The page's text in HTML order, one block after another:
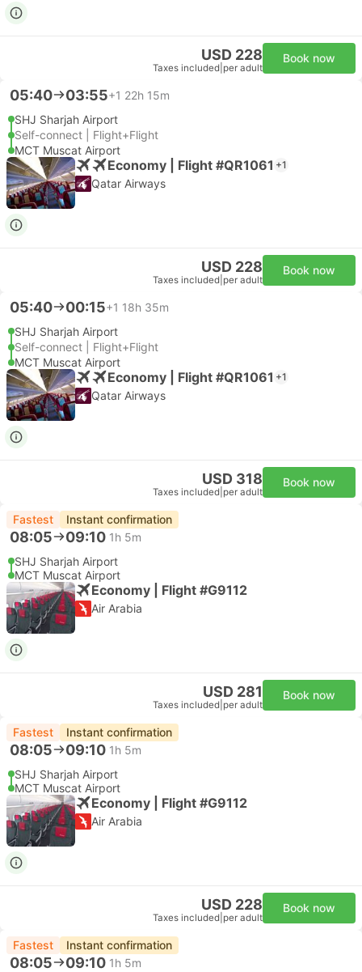
USD 228
Taxes included per adult
Book now
05:40 03:55+1 22h 15m
SHJ Sharjah Airport
Self-connect | Flight+Flight
MCT Muscat Airport
Economy | Flight #QR1061 +1
Qatar Airways
USD 228
Taxes included per adult
Book now
05:40 00:15+1 18h 35m
SHJ Sharjah Airport
Self-connect | Flight+Flight
MCT Muscat Airport
Economy | Flight #QR1061 +1
Qatar Airways
USD 318
Taxes included per adult
Book now
Fastest Instant confirmation
08:05 09:10 1h 5m
SHJ Sharjah Airport
MCT Muscat Airport
Economy | Flight #G9112
Air Arabia
USD 281
Taxes included per adult
Book now
Fastest Instant confirmation
08:05 09:10 1h 5m
SHJ Sharjah Airport
MCT Muscat Airport
Economy | Flight #G9112
Air Arabia
USD 228
Taxes included per adult
Book now
Fastest Instant confirmation
08:05 09:10 1h 5m